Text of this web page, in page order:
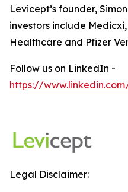
Levicept’s founder,
investors include
Healthcare and Pfizer
Follow us on LinkedIn -
https://
Legal Disclaimer: